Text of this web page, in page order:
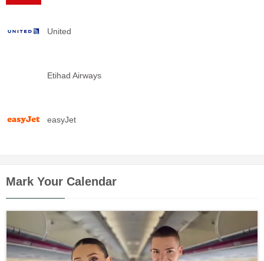
United
Etihad Airways
easyJet
Mark Your Calendar